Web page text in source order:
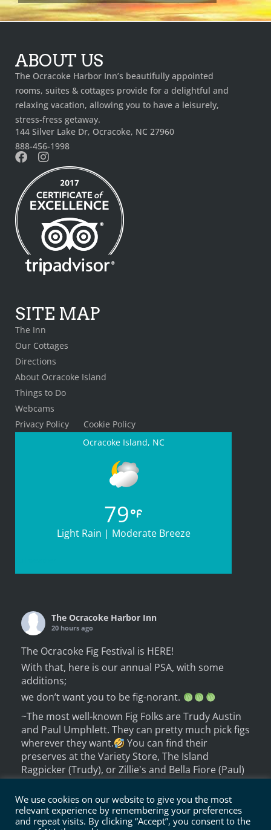
ABOUT US
The Ocracoke Harbor Inn’s beautifully appointed
rooms, suites & cottages provide for a delightful and
relaxing vacation, allowing you to have a leisurely,
stress-fress getaway.
144 Silver Lake Dr, Ocracoke, NC 27960
888-456-1998
SITE MAP
The Inn
Our Cottages
Directions
About Ocracoke Island
Things to Do
Webcams
Privacy Policy
Cookie Policy
Ocracoke Island, NC
79
Light Rain | Moderate Breeze
The Ocracoke Harbor Inn
20 hours ago
The Ocracoke Fig Festival is HERE!
With that, here is our annual PSA, with some
additions;
we don’t want you to be fig-norant.
~The most well-known Fig Folks are Trudy Austin
and Paul Umphlett. They can pretty much pick figs
wherever they want.
You can find their
preserves at the Variety Store, The Island
Ragpicker (Trudy), or Zillie's and Bella Fiore (Paul)
... See More
Photo
We use cookies on our website to give you the most
relevant experience by remembering your preferences
and repeat visits. By clicking “Accept”, you consent to the